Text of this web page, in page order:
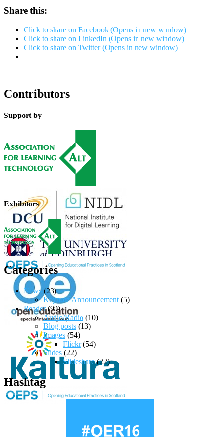
Share this:
Click to share on Facebook (Opens in new window)
Click to share on LinkedIn (Opens in new window)
Click to share on Twitter (Opens in new window)
Contributors
Support by
Exhibitors
Categories
News (23)
Keynote Announcement (5)
Reader(99)
Audio/Radio (10)
Blog posts (13)
Images (54)
Flickr(54)
Slides (22)
Slideshare(22)
Hashtag